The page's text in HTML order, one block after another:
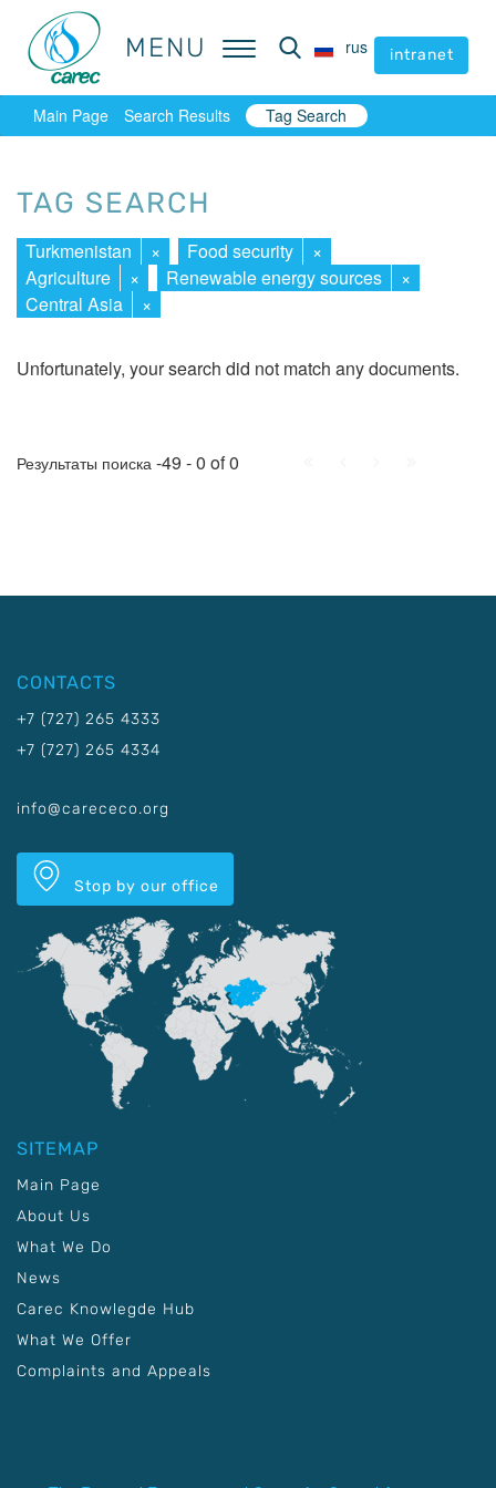
MENU rus intranet
MENU rus intranet
Main Page Search Results Tag Search
TAG SEARCH
Turkmenistan × Food security
×
Agriculture
× Renewable energy sources
×
Central Asia
×
Unfortunately, your search did not match any documents.
Результаты поиска -49 - 0 of 0
CONTACTS
+7 (727) 265 4333
+7 (727) 265 4334
info@carececo.org
Stop by our office
SITEMAP
Main Page
About Us
What We Do
News
Carec Knowlegde Hub
What We Offer
Complaints and Appeals